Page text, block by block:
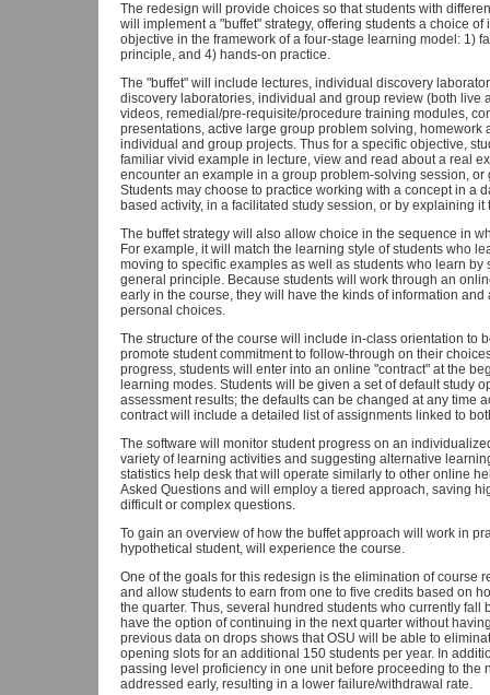
The redesign will provide choices so that students with
will implement a "buffet" strategy, offering students a choice
objective in the framework of a four-stage learning model: 1)
principle, and 4) hands-on practice.
The "buffet" will include lectures, individual discovery
discovery laboratories, individual and group review (both live
videos, remedial/pre-requisite/procedure training modules,
presentations, active large group problem solving, homework
individual and group projects. Thus for a specific objective,
familiar vivid example in lecture, view and read about a real
encounter an example in a group problem-solving session,
Students may choose to practice working with a concept in a
based activity, in a facilitated study session, or by explaining
The buffet strategy will also allow choice in the sequence in
For example, it will match the learning style of students who
moving to specific examples as well as students who learn
general principle. Because students will work through an
early in the course, they will have the kinds of information
personal choices.
The structure of the course will include in-class orientation to
promote student commitment to follow-through on their
progress, students will enter into an online "contract" at the
learning modes. Students will be given a set of default study
assessment results; the defaults can be changed at any time
contract will include a detailed list of assignments linked to
The software will monitor student progress on an
variety of learning activities and suggesting alternative
statistics help desk that will operate similarly to other online
Asked Questions and will employ a tiered approach, saving
difficult or complex questions.
To gain an overview of how the buffet approach will work in
hypothetical student, will experience the course.
One of the goals for this redesign is the elimination of course
and allow students to earn from one to five credits based on
the quarter. Thus, several hundred students who currently
have the option of continuing in the next quarter without
previous data on drops shows that OSU will be able to
opening slots for an additional 150 students per year. In
passing level proficiency in one unit before proceeding to
addressed early, resulting in a lower failure/withdrawal rate.